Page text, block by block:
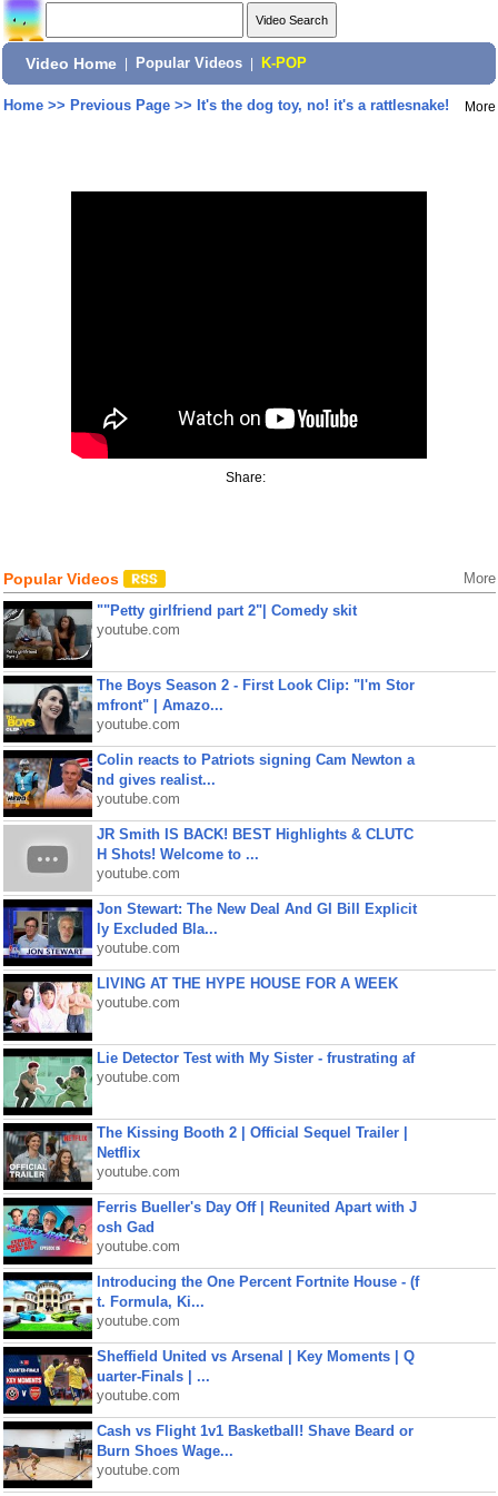
Video Home Popular Videos K-POP
Home>> Previous Page>> It's the dog toy, no! it's a rattlesnake! More
Share:
Popular Videos More
""Petty girlfriend part 2"| Comedy skit
youtube.com
The Boys Season 2 - First Look Clip: "I'm Stor
mfront" | Amazo...
youtube.com
Colin reacts to Patriots signing Cam Newton a
nd gives realist...
youtube.com
JR Smith IS BACK! BEST Highlights & CLUTC
H Shots! Welcome to ...
youtube.com
Jon Stewart: The New Deal And GI Bill Explicit
ly Excluded Bla...
youtube.com
LIVING AT THE HYPE HOUSE FOR A WEEK
youtube.com
Lie Detector Test with My Sister - frustrating af
youtube.com
The Kissing Booth 2 | Official Sequel Trailer |
Netflix
youtube.com
Ferris Bueller's Day Off | Reunited Apart with J
osh Gad
youtube.com
Introducing the One Percent Fortnite House - (f
t. Formula, Ki...
youtube.com
Sheffield United vs Arsenal | Key Moments | Q
uarter-Finals | ...
youtube.com
Cash vs Flight 1v1 Basketball! Shave Beard or
Burn Shoes Wage...
youtube.com